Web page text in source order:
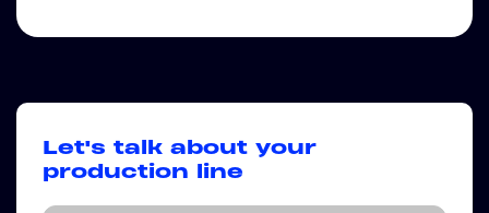
Let's talk about your
production line